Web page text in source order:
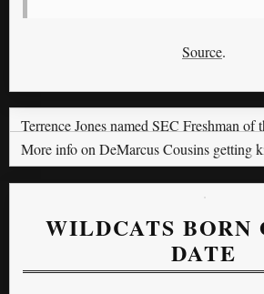
Source.
Terrence Jones named SEC Freshman of
More info on DeMarcus Cousins getting
WILDCATS BORN
DATE